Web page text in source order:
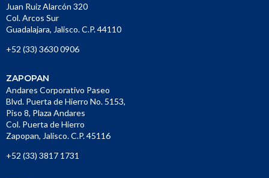
Juan Ruiz Alarcón 320
Col. Arcos Sur
Guadalajara, Jalisco. C.P. 44110
+52 (33) 3630 0906
ZAPOPAN
Andares Corporativo Paseo
Blvd. Puerta de Hierro No. 5153,
Piso 8, Plaza Andares
Col. Puerta de Hierro
Zapopan, Jalisco. C.P. 45116
+52 (33) 3817 1731